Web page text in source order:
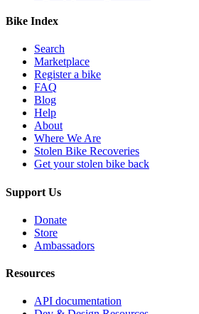
Bike Index
Search
Marketplace
Register a bike
FAQ
Blog
Help
About
Where We Are
Stolen Bike Recoveries
Get your stolen bike back
Support Us
Donate
Store
Ambassadors
Resources
API documentation